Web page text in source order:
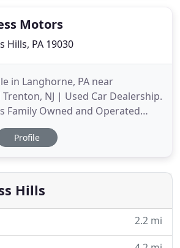
Motors
Hills, PA 19030
in Langhorne, PA near
NJ | Used Car Dealership.
Family Owned and Operated
in Langhorne, PA We Have a
Pre-Owned Cars in Stock at Our
should visit Fairless Motors to
Profile
Hills
2.2 mi